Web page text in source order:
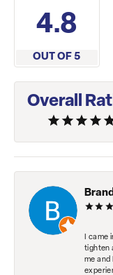
4.8
OUT OF 5
Overall
I
tighten
me and